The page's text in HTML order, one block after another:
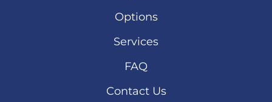
Options
Services
FAQ
Contact Us